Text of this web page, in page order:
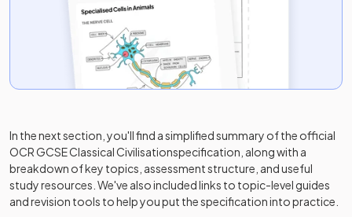
In the next section, you'll find a simplified summary of the official
OCR GCSE Classical Civilisationspecification, along with a
breakdown of key topics, assessment structure, and useful
study resources. We've also included links to topic-level guides
and revision tools to help you put the specification into practice.